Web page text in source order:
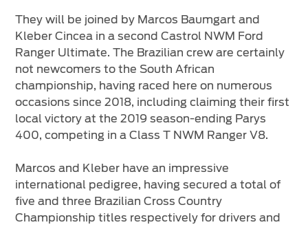
They will be joined by Marcos Baumgart and
Kleber Cincea in a second Castrol NWM Ford
Ranger Ultimate. The Brazilian crew are certainly
not newcomers to the South African
championship, having raced here on numerous
occasions since 2018, including claiming their first
local victory at the 2019 season-ending Parys
400, competing in a Class T NWM Ranger V8.
Marcos and Kleber have an impressive
international pedigree, having secured a total of
five and three Brazilian Cross Country
Championship titles respectively for drivers and